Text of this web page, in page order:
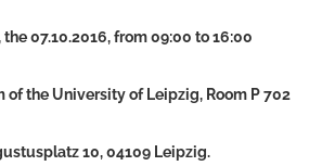
the 07.10.2016, from 09:00 to 16:00
of the University of Leipzig, Room P 702
10, 04109 Leipzig.